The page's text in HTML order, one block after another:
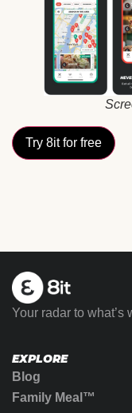
Try 8it for free
Your radar to what’s
EXPLORE
Blog
Family Meal™